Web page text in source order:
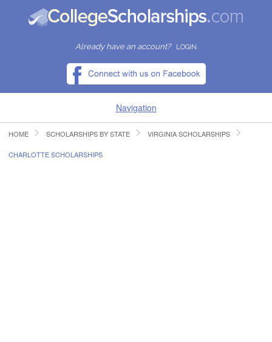
Already have an account? LOGIN
Navigation
HOME
HOME SCHOLARSHIPS BY STATE VIRGINIA SCHOLARSHIPS
CHARLOTTE SCHOLARSHIPS